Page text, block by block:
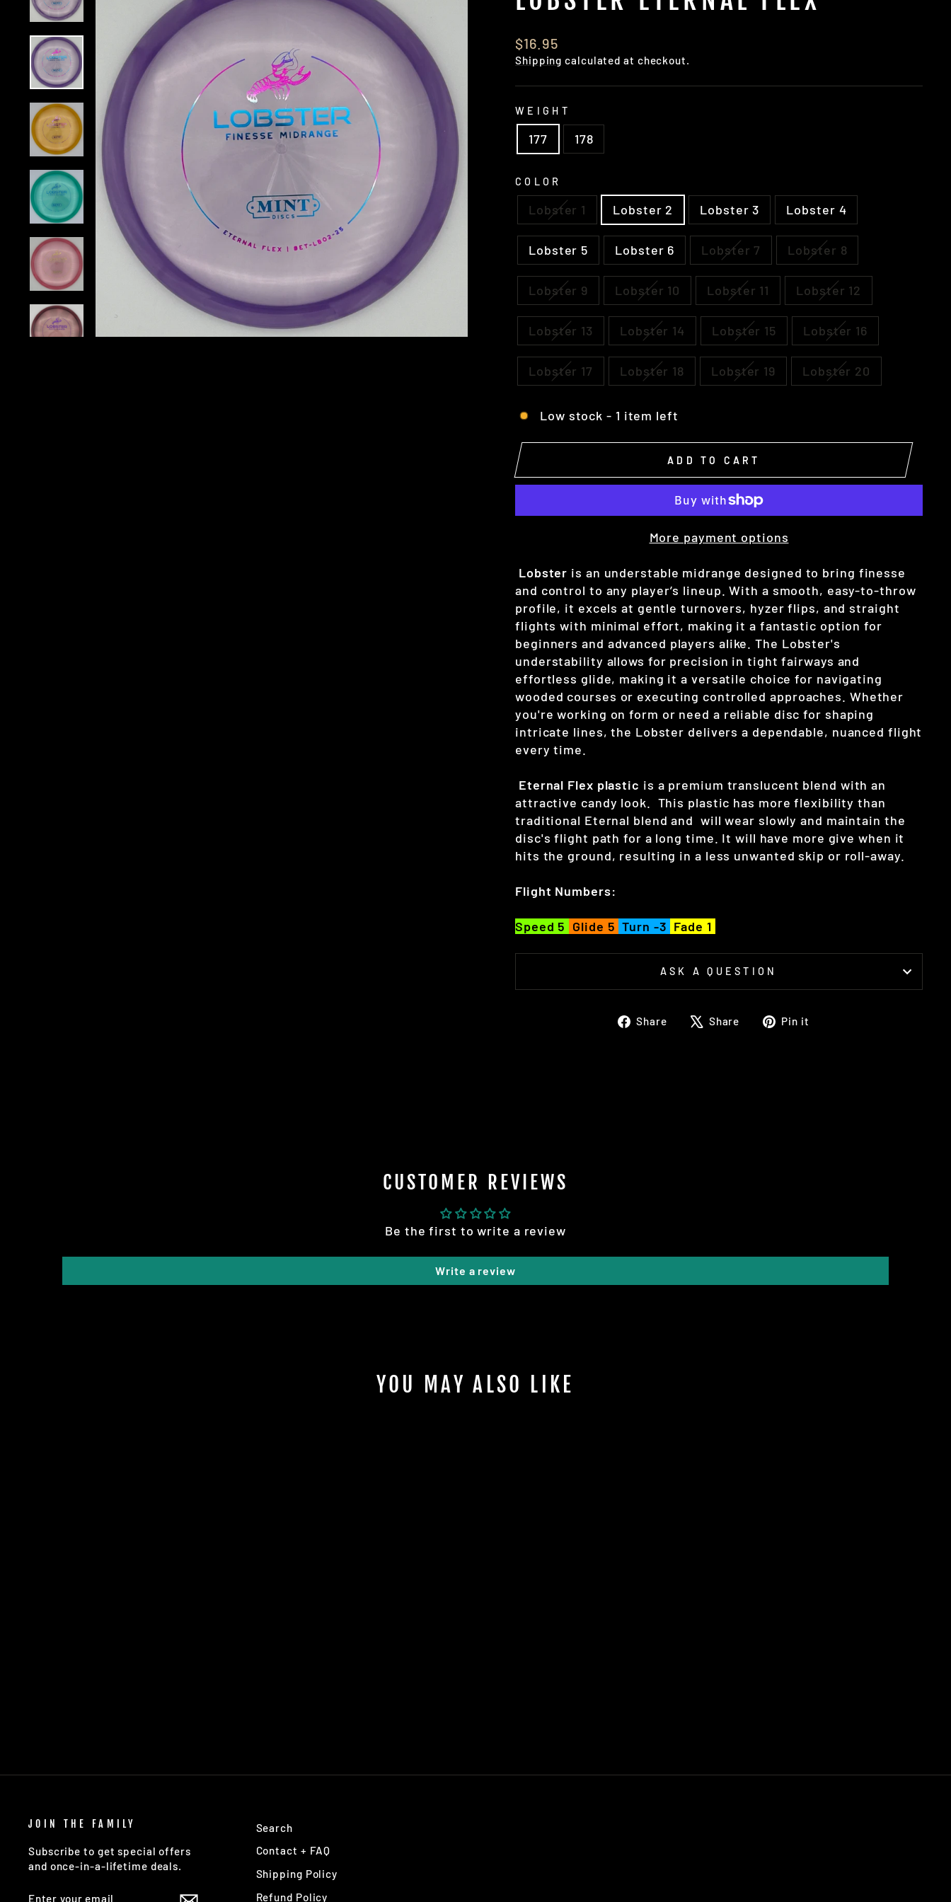
Regular
price
$16.95
Shipping calculated at checkout.
WEIGHT
177 178
COLOR
Lobster 1 Lobster 2 Lobster 3 Lobster 4
Lobster 5 Lobster 6 Lobster 7 Lobster 8
Lobster 9 Lobster 10 Lobster 11 Lobster 12
Lobster 13 Lobster 14 Lobster 15 Lobster 16
Lobster 17 Lobster 18 Lobster 19 Lobster 20
Low stock - 1 item left
ADD TO CART
More payment options
Lobster is an understable midrange designed to bring finesse
and control to any player’s lineup. With a smooth, easy-to-throw
profile, it excels at gentle turnovers, hyzer flips, and straight
flights with minimal effort, making it a fantastic option for
beginners and advanced players alike. The Lobster's
understability allows for precision in tight fairways and
effortless glide, making it a versatile choice for navigating
wooded courses or executing controlled approaches. Whether
you're working on form or need a reliable disc for shaping
intricate lines, the Lobster delivers a dependable, nuanced flight
every time.
Eternal Flex plastic is a premium translucent blend with an
attractive candy look. This plastic has more flexibility than
traditional Eternal blend and will wear slowly and maintain the
disc's flight path for a long time. It will have more give when it
hits the ground, resulting in a less unwanted skip or roll-away.
Flight Numbers:
Speed 5 Glide 5 Turn -3 Fade 1
ASK A QUESTION
Share
ShareShare
TweetPin it
CUSTOMER REVIEWS
Be the first to write a review
Write a review
YOU MAY ALSO LIKE
JOIN THE FAMILY
Subscribe to get special offers
and once-in-a-lifetime deals.
Search
Contact + FAQ
Shipping Policy
Refund Policy